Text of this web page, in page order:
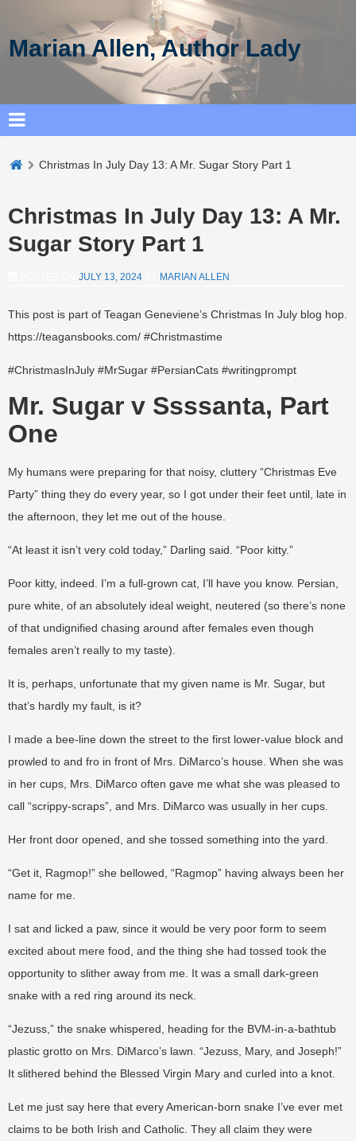
Marian Allen, Author Lady
Christmas In July Day 13: A Mr. Sugar Story Part 1
Christmas In July Day 13: A Mr.
Sugar Story Part 1
JULY 13, 2024 MARIAN ALLEN
This post is part of Teagan Geneviene’s Christmas In July blog hop.
https://teagansbooks.com/ #Christmastime
#ChristmasInJuly #MrSugar #PersianCats #writingprompt
Mr. Sugar v Ssssanta, Part
One
My humans were preparing for that noisy, cluttery “Christmas Eve
Party” thing they do every year, so I got under their feet until, late in
the afternoon, they let me out of the house.
“At least it isn’t very cold today,” Darling said. “Poor kitty.”
Poor kitty, indeed. I’m a full-grown cat, I’ll have you know. Persian,
pure white, of an absolutely ideal weight, neutered (so there’s none
of that undignified chasing around after females even though
females aren’t really to my taste).
It is, perhaps, unfortunate that my given name is Mr. Sugar, but
that’s hardly my fault, is it?
I made a bee-line down the street to the first lower-value block and
prowled to and fro in front of Mrs. DiMarco’s house. When she was
in her cups, Mrs. DiMarco often gave me what she was pleased to
call “scrippy-scraps”, and Mrs. DiMarco was usually in her cups.
Her front door opened, and she tossed something into the yard.
“Get it, Ragmop!” she bellowed, “Ragmop” having always been her
name for me.
I sat and licked a paw, since it would be very poor form to seem
excited about mere food, and the thing she had tossed took the
opportunity to slither away from me. It was a small dark-green
snake with a red ring around its neck.
“Jezuss,” the snake whispered, heading for the BVM-in-a-bathtub
plastic grotto on Mrs. DiMarco’s lawn. “Jezuss, Mary, and Joseph!”
It slithered behind the Blessed Virgin Mary and curled into a knot.
Let me just say here that every American-born snake I’ve ever met
claims to be both Irish and Catholic. They all claim they were